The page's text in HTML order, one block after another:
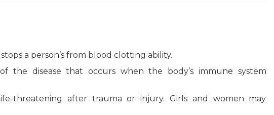
a person’s from blood clotting ability.
the disease that occurs when the body’s immune system
threatening after trauma or injury. Girls and women may